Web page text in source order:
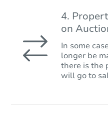
4.
on
In some
longer be
there is the
will go to